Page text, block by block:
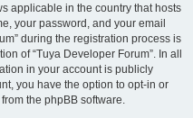
applicable in the country that hosts
your password, and your email
during the registration process is
of “Tuya Developer Forum”. In all
in your account is publicly
you have the option to opt-in or
the phpBB software.